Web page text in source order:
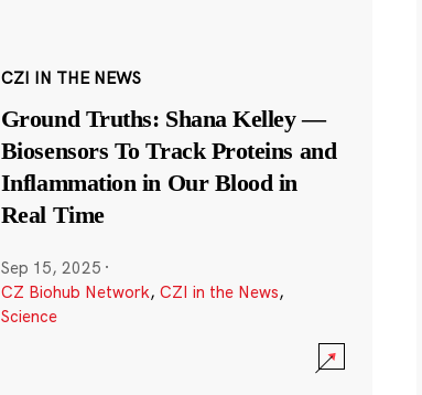
CZI IN THE NEWS
Ground Truths: Shana Kelley —
Biosensors To Track Proteins and
Inflammation in Our Blood in
Real Time
Sep 15, 2025 ·
CZ Biohub Network, CZI in the News,
Science